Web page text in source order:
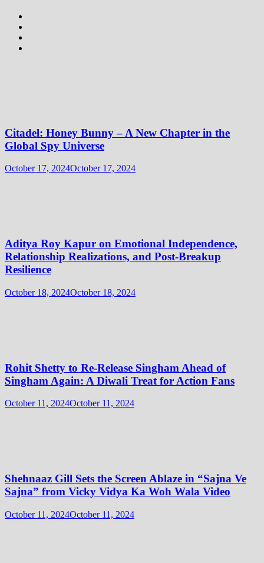
Citadel: Honey Bunny – A New Chapter in the
Global Spy Universe
October 17, 2024October 17, 2024
Aditya Roy Kapur on Emotional Independence,
Relationship Realizations, and Post-Breakup
Resilience
October 18, 2024October 18, 2024
Rohit Shetty to Re-Release Singham Ahead of
Singham Again: A Diwali Treat for Action Fans
October 11, 2024October 11, 2024
Shehnaaz Gill Sets the Screen Ablaze in “Sajna Ve
Sajna” from Vicky Vidya Ka Woh Wala Video
October 11, 2024October 11, 2024